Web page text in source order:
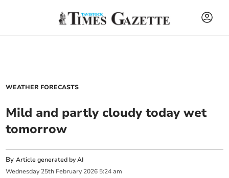
WEATHER FORECASTS
Mild and partly cloudy today wet
tomorrow
ByArticle generated by AI
Wednesday 25th February 2026 5:24 am